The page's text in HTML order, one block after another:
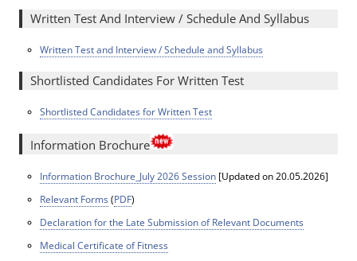
Written Test And Interview / Schedule And Syllabus
Written Test and Interview / Schedule and Syllabus
Shortlisted Candidates For Written Test
Shortlisted Candidates for Written Test
Information Brochure
Information Brochure_July 2026 Session [Updated on 20.05.2026]
Relevant Forms(PDF)
Declaration for the Late Submission of Relevant Documents
Medical Certificate of Fitness